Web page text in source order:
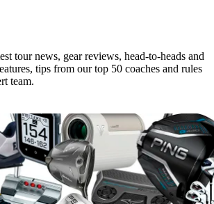
tour news, gear reviews, head-to-heads and
tips from our top 50 coaches and rules
team.